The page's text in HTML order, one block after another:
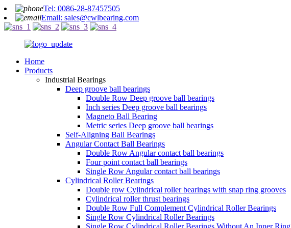
Tel: 0086-28-87457505
Email: sales@cwlbearing.com
Home
Products
Industrial Bearings
Deep groove ball bearings
Double Row Deep groove ball bearings
Inch series Deep groove ball bearings
Magneto Ball Bearing
Metric series Deep groove ball bearings
Self-Aligning Ball Bearings
Angular Contact Ball Bearings
Double Row Angular contact ball bearings
Four point contact ball bearings
Single Row Angular contact ball bearings
Cylindrical Roller Bearings
Double row Cylindrical roller bearings with snap ring grooves
Cylindrical roller thrust bearings
Double Row Full Complement Cylindrical Roller Bearings
Single Row Cylindrical Roller Bearings
Single Row Cylindrical Roller Bearings Without An Inner Ring